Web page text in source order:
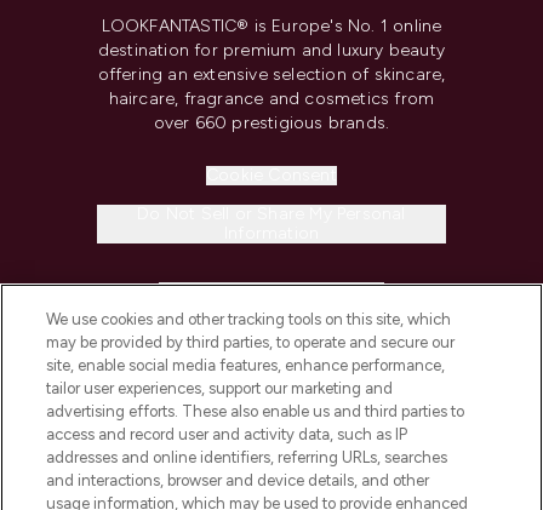
LOOKFANTASTIC® is Europe's No. 1 online
destination for premium and luxury beauty
offering an extensive selection of skincare,
haircare, fragrance and cosmetics from
over 660 prestigious brands.
COMPANY INFORMATION
ABOUT LOOKFANTASTIC
STORES AND SALONS
We use cookies and other tracking tools on this site, which
may be provided by third parties, to operate and secure our
site, enable social media features, enhance performance,
tailor user experiences, support our marketing and
advertising efforts. These also enable us and third parties to
access and record user and activity data, such as IP
addresses and online identifiers, referring URLs, searches
and interactions, browser and device details, and other
usage information, which may be used to provide enhanced